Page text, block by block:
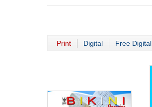
Print Digital Free Digital